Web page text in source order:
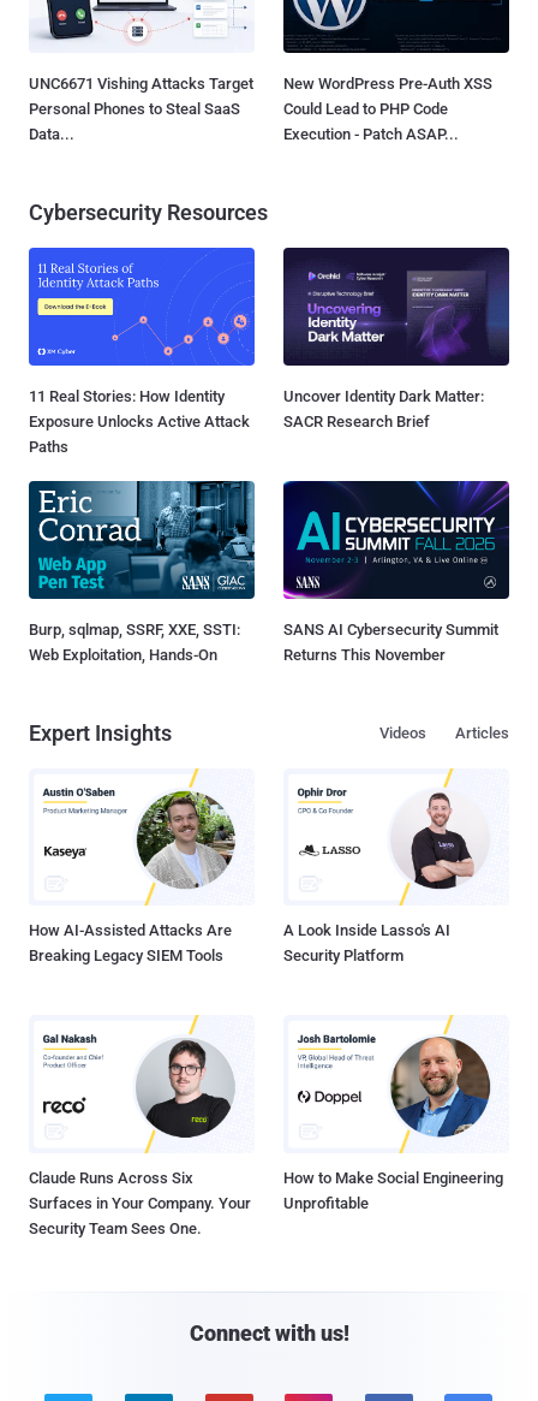
UNC6671 Vishing Attacks Target
Personal Phones to Steal SaaS
Data...
New WordPress Pre-Auth XSS
Could Lead to PHP Code
Execution - Patch ASAP...
Cybersecurity Resources
11 Real Stories: How Identity
Exposure Unlocks Active Attack
Paths
Uncover Identity Dark Matter:
SACR Research Brief
Burp, sqlmap, SSRF, XXE, SSTI:
Web Exploitation, Hands-On
SANS AI Cybersecurity Summit
Returns This November
Expert Insights Articles
Videos
How AI-Assisted Attacks Are
Breaking Legacy SIEM Tools
A Look Inside Lasso's AI
Security Platform
Claude Runs Across Six
Surfaces in Your Company. Your
Security Team Sees One.
How to Make Social Engineering
Unprofitable
Connect with us!